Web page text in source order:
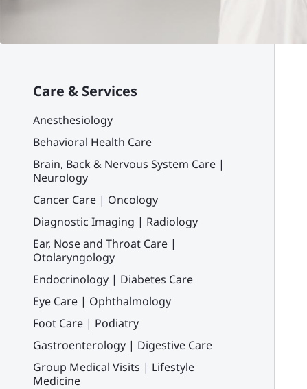
Care & Services
Anesthesiology
Behavioral Health Care
Brain, Back & Nervous System Care |
Neurology
Cancer Care | Oncology
Diagnostic Imaging | Radiology
Ear, Nose and Throat Care |
Otolaryngology
Endocrinology | Diabetes Care
Eye Care | Ophthalmology
Foot Care | Podiatry
Gastroenterology | Digestive Care
Group Medical Visits | Lifestyle
Medicine